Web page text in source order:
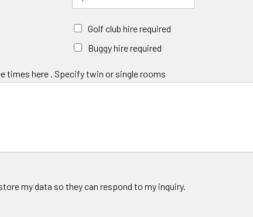
Golf club hire required
Buggy hire required
times here . Specify twin or single rooms
my data so they can respond to my inquiry.